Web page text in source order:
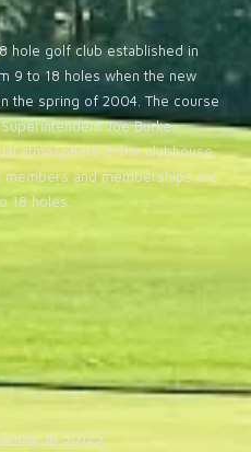
hole golf club established in
9 to 18 holes when the new
the spring of 2004. The course
Joe Burke.
atmosphere in the clubhouse.
and memberships are
18 holes.
IA 50125